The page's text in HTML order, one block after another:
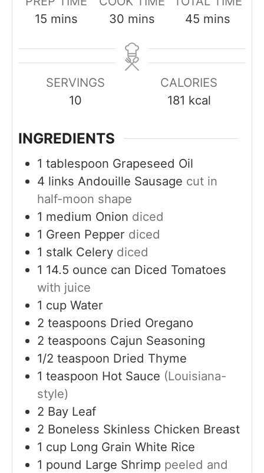
15m
n
t
mins
30 m
n
u
mins
45 m
n
t
e
mins
SERVINGS
10
CALORIES
181 kcal
INGREDIENTS
1 tablespoon Grapeseed Oil
4 links Andouille Sausage cut in
half-moon shape
1 medium Onion diced
1 Green Pepper diced
1 stalk Celery diced
1 14.5 ounce can Diced Tomatoes
with juice
1 cup Water
2 teaspoons Dried Oregano
2 teaspoons Cajun Seasoning
1/2 teaspoon Dried Thyme
1 teaspoon Hot Sauce (Louisiana-
style)
2 Bay Leaf
2 Boneless Skinless Chicken Breast
1 cup Long Grain White Rice
1 pound Large Shrimp peeled and